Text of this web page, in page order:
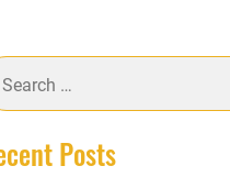
Posts